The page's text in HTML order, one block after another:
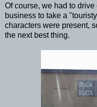
Of course, we had to
business to take a
characters were present,
the next best thing.